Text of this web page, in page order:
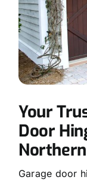
Your
Door
Garage door